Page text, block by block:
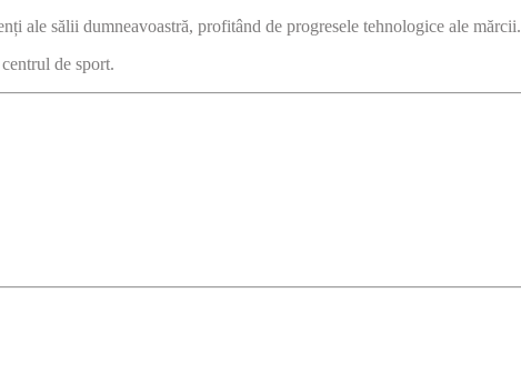
ale sălii dumneavoastră, profitând de progresele tehnologice ale mărcii.
de sport.